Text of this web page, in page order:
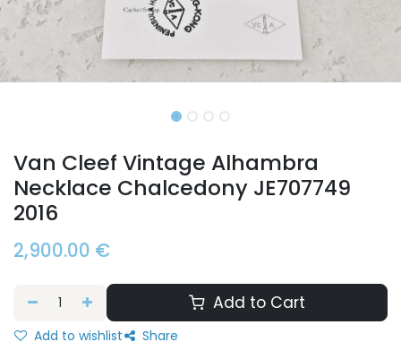
Van Cleef Vintage Alhambra
Necklace Chalcedony JE707749
2016
2,900.00 €
Add to Cart
Add to wishlist Share